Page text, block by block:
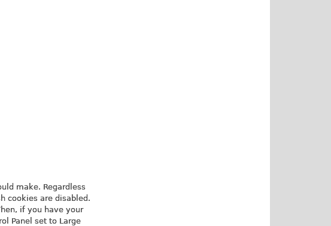
make. Regardless
cookies are disabled.
if you have your
Panel set to Large